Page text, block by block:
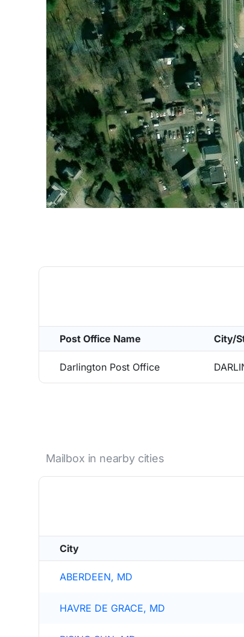
Post Office Name City/
Darlington Post Office
Mailbox in nearby cities
City
ABERDEEN, MD
HAVRE DE GRACE, MD